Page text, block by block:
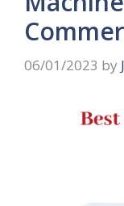
06/01/2023 by